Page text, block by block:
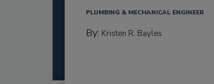
PLUMBING & MECHANICAL ENGINEER
By: Kristen R. Bayles